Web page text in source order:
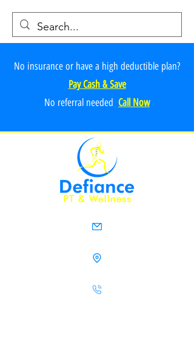
No insurance or have a high deductible plan?
Pay Cash & Save
No referral needed Call Now